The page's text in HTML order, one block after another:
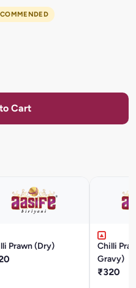
Cart
Prawn (Dry)
Chilli
Gravy)
₹320